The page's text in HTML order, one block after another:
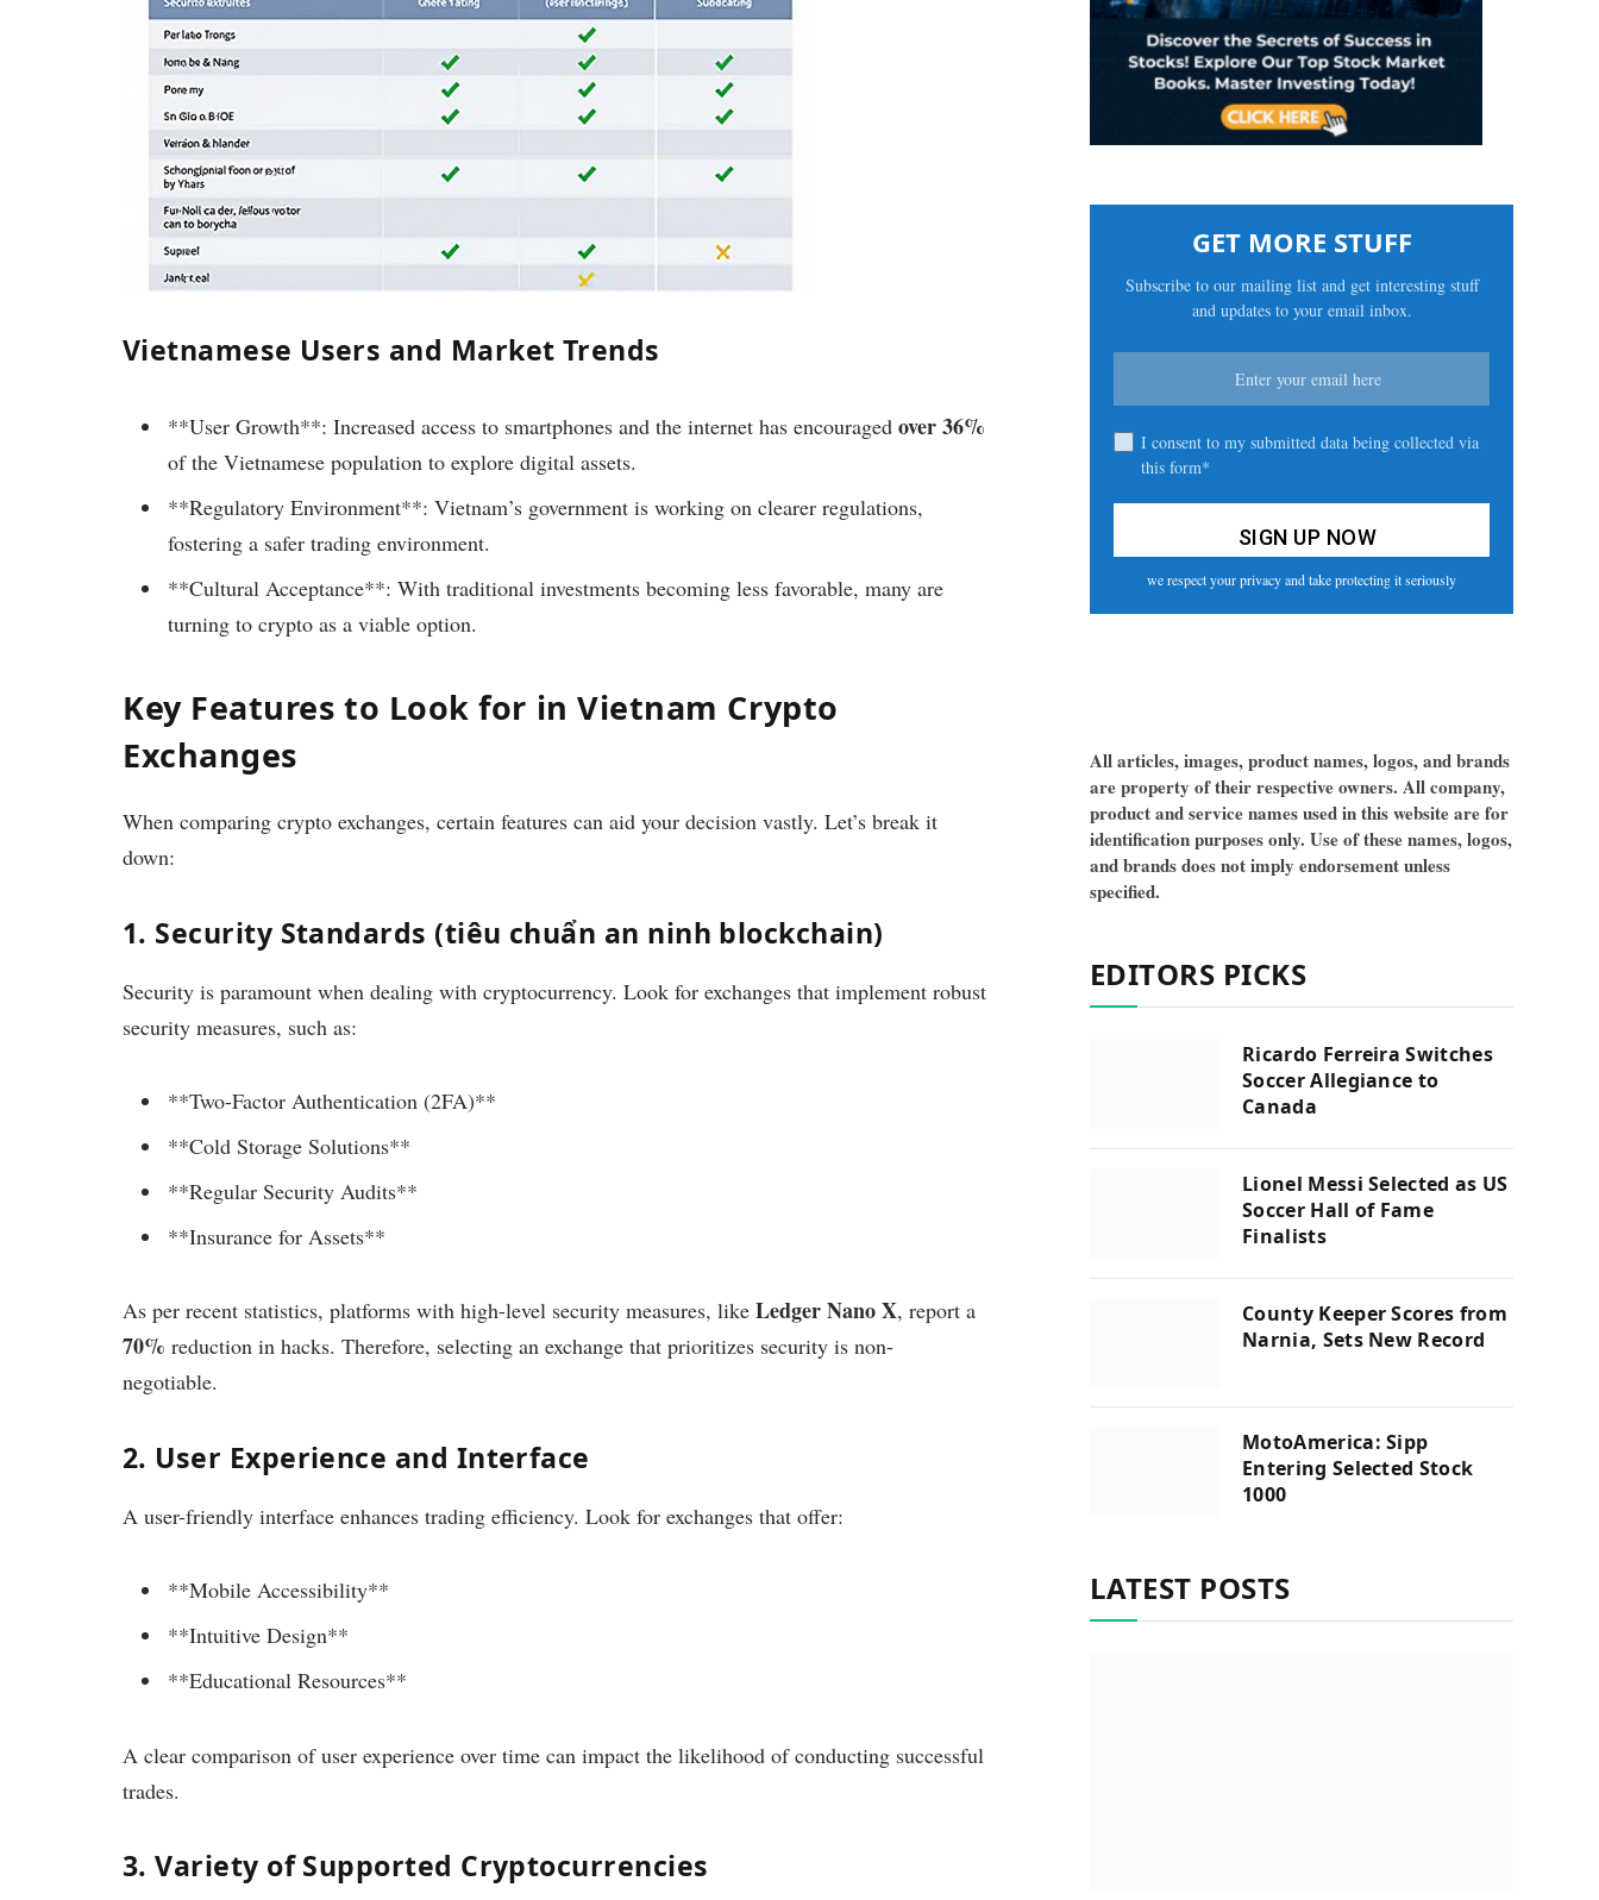
Vietnamese Users and Market Trends
**User Growth**: Increased access to smartphones and the internet has encouraged over 36%
of the Vietnamese population to explore digital assets.
**Regulatory Environment**: Vietnam’s government is working on clearer regulations,
fostering a safer trading environment.
**Cultural Acceptance**: With traditional investments becoming less favorable, many are
turning to crypto as a viable option.
Key Features to Look for in Vietnam Crypto
Exchanges
When comparing crypto exchanges, certain features can aid your decision vastly. Let’s break it
down:
1. Security Standards (tiêu chuẩn an ninh blockchain)
Security is paramount when dealing with cryptocurrency. Look for exchanges that implement robust
security measures, such as:
**Two-Factor Authentication (2FA)**
**Cold Storage Solutions**
**Regular Security Audits**
**Insurance for Assets**
As per recent statistics, platforms with high-level security measures, like Ledger Nano X, report a
70% reduction in hacks. Therefore, selecting an exchange that prioritizes security is non-
negotiable.
2. User Experience and Interface
A user-friendly interface enhances trading efficiency. Look for exchanges that offer:
**Mobile Accessibility**
**Intuitive Design**
**Educational Resources**
A clear comparison of user experience over time can impact the likelihood of conducting successful
trades.
3. Variety of Supported Cryptocurrencies
GET MORE STUFF
Subscribe to our mailing list and get interesting stuff
and updates to your email inbox.
I consent to my submitted data being collected via
this form*
we respect your privacy and take protecting it seriously
All articles, images, product names, logos, and brands
are property of their respective owners. All company,
product and service names used in this website are for
identification purposes only. Use of these names, logos,
and brands does not imply endorsement unless
specified.
EDITORS PICKS
Ricardo Ferreira Switches
Soccer Allegiance to
Canada
Lionel Messi Selected as US
Soccer Hall of Fame
Finalists
County Keeper Scores from
Narnia, Sets New Record
MotoAmerica: Sipp
Entering Selected Stock
1000
LATEST POSTS